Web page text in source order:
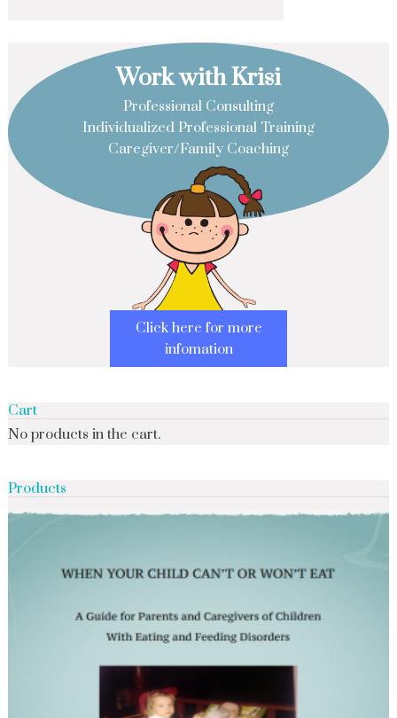
Work with Krisi
Professional Consulting
Individualized Professional Training
Caregiver/Family Coaching
Click here for more
infomation
Cart
No products in the cart.
Products